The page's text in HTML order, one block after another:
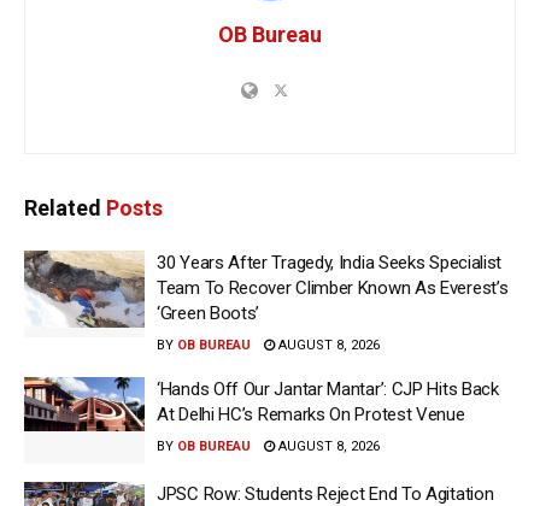
OB Bureau
Related Posts
30 Years After Tragedy, India Seeks Specialist
Team To Recover Climber Known As Everest’s
‘Green Boots’
BY OB BUREAU AUGUST 8, 2026
‘Hands Off Our Jantar Mantar’: CJP Hits Back
At Delhi HC’s Remarks On Protest Venue
BY OB BUREAU AUGUST 8, 2026
JPSC Row: Students Reject End To Agitation